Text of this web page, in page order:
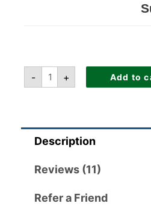
- + Add to
Description
Reviews (11)
Refer a Friend